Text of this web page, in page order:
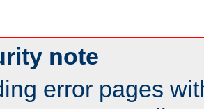
note
error pages